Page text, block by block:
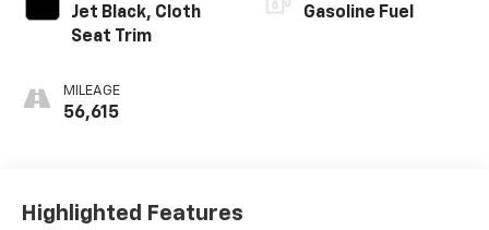
Jet Black, Cloth
Seat Trim
MILEAGE
56,615
Gasoline Fuel
Highlighted Features